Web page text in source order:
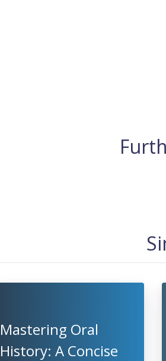
Mastering Oral
History: A Concise